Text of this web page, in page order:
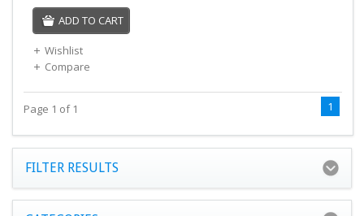
ADD TO CART
Wishlist
Compare
Page 1 of 1 1
FILTER RESULTS